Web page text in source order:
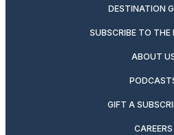
DESTINATION
SUBSCRIBE TO THE
ABOUT
GIFT A
CAREERS